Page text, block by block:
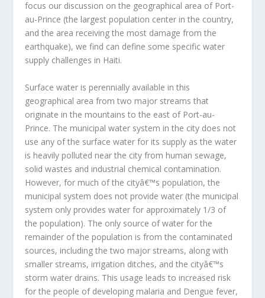
focus our discussion on the geographical area of Port-
au-Prince (the largest population center in the country,
and the area receiving the most damage from the
earthquake), we find can define some specific water
supply challenges in Haiti.
Surface water is perennially available in this
geographical area from two major streams that
originate in the mountains to the east of Port-au-
Prince. The municipal water system in the city does not
use any of the surface water for its supply as the water
is heavily polluted near the city from human sewage,
solid wastes and industrial chemical contamination.
However, for much of the cityâ€™s population, the
municipal system does not provide water (the municipal
system only provides water for approximately 1/3 of
the population). The only source of water for the
remainder of the population is from the contaminated
sources, including the two major streams, along with
smaller streams, irrigation ditches, and the cityâ€™s
storm water drains. This usage leads to increased risk
for the people of developing malaria and Dengue fever,